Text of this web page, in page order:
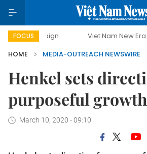
FOCUS Viet Nam New Era
HOME
MEDIA-OUTREACH NEWSWIRE
Henkel sets
purposeful growth
March 10, 2020 - 09:10